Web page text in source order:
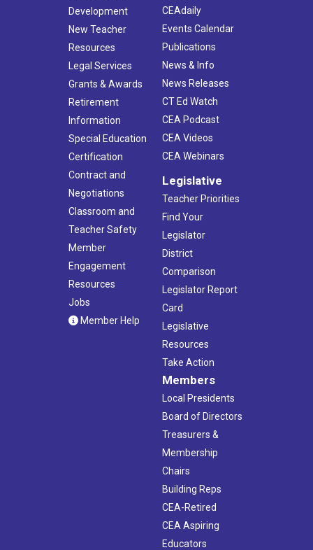
Development
New Teacher
Resources
Legal Services
Grants & Awards
Retirement
Information
Special Education
Certification
Contract and
Negotiations
Classroom and
Teacher Safety
Member
Engagement
Resources
Jobs
Member Help
CEAdaily
Events Calendar
Publications
News & Info
News Releases
CT Ed Watch
CEA Podcast
CEA Videos
CEA Webinars
Legislative
Teacher Priorities
Find Your
Legislator
District
Comparison
Legislator Report
Card
Legislative
Resources
Take Action
Members
Local Presidents
Board of Directors
Treasurers &
Membership
Chairs
Building Reps
CEA-Retired
CEA Aspiring
Educators